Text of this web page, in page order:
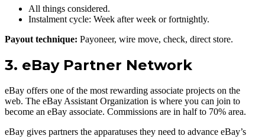
All things considered.
Instalment cycle: Week after week or fortnightly.
Payout technique: Payoneer, wire move, check, direct store.
3. eBay Partner Network
eBay offers one of the most rewarding associate projects on the
web. The eBay Assistant Organization is where you can join to
become an eBay associate. Commissions are in half to 70% area.
eBay gives partners the apparatuses they need to advance eBay’s